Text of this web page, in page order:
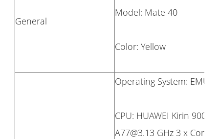
General
Model: Mate 40
Color: Yellow
Operating System: EMUI
CPU: HUAWEI Kirin
A77@3.13 GHz 3 x